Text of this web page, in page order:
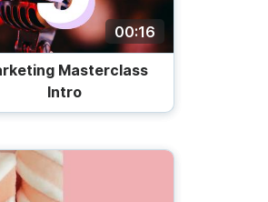
00:16
Masterclass
Intro